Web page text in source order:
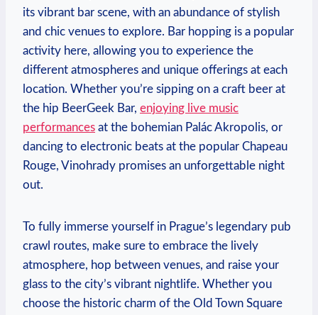
its vibrant bar scene, with an abundance of stylish
and chic venues to explore. Bar hopping is a popular
activity here, allowing you to experience the
different atmospheres and unique offerings at each
location. Whether you’re sipping on a craft beer at
the hip BeerGeek Bar, enjoying live music
performances at the bohemian Palác Akropolis, or
dancing to electronic beats at the popular Chapeau
Rouge, Vinohrady promises an unforgettable night
out.
To fully immerse yourself in Prague’s legendary pub
crawl routes, make sure to embrace the lively
atmosphere, hop between venues, and raise your
glass to the city’s vibrant nightlife. Whether you
choose the historic charm of the Old Town Square